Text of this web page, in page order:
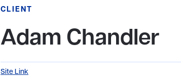
CLIENT
Adam Chandler
Site Link